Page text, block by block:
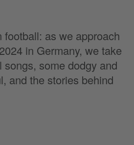
football: as we approach
in Germany, we take
songs, some dodgy and
and the stories behind